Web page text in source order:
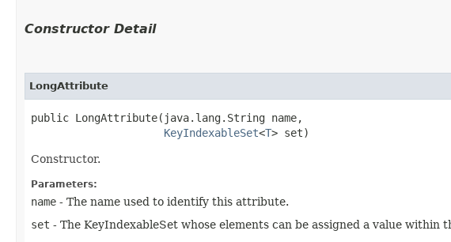
Constructor Detail
LongAttribute
public LongAttribute​(java.lang.String name,
KeyIndexableSet<T> set)
Constructor.
Parameters:
name - The name used to identify this attribute.
set - The KeyIndexableSet whose elements can be assigned a value within